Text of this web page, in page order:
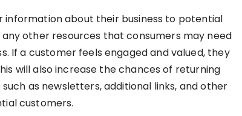
information about their business to potential
other resources that consumers may need
If a customer feels engaged and valued, they
will also increase the chances of returning
as newsletters, additional links, and other
customers.